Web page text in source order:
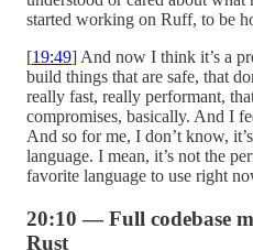
started working on Ruff, to be
[19:49] And now I think it’s a
build things that are safe, that
really fast, really performant,
compromises, basically. And I
And so for me, I don’t know,
language. I mean, it’s not the
favorite language to use right
20:10 — Full codebase
Rust